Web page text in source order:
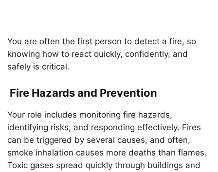
You are often the first person to detect a fire, so
knowing how to react quickly, confidently, and
safely is critical.
Fire Hazards and Prevention
Your role includes monitoring fire hazards,
identifying risks, and responding effectively. Fires
can be triggered by several causes, and often,
smoke inhalation causes more deaths than flames.
Toxic gases spread quickly through buildings and